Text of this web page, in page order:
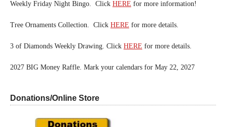
Weekly Friday Night Bingo. Click HERE for more information!
Tree Ornaments Collection. Click HERE for more details.
3 of Diamonds Weekly Drawing. Click HERE for more details.
2027 BIG Money Raffle. Mark your calendars for May 22, 2027
Donations/Online Store